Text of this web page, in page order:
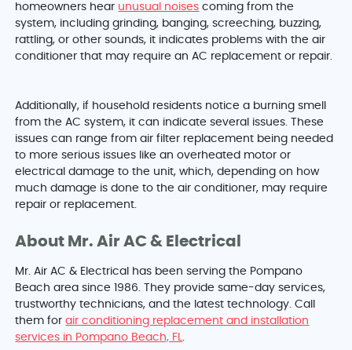
homeowners hear unusual noises coming from the
system, including grinding, banging, screeching, buzzing,
rattling, or other sounds, it indicates problems with the air
conditioner that may require an AC replacement or repair.
Additionally, if household residents notice a burning smell
from the AC system, it can indicate several issues. These
issues can range from air filter replacement being needed
to more serious issues like an overheated motor or
electrical damage to the unit, which, depending on how
much damage is done to the air conditioner, may require
repair or replacement.
About Mr. Air AC & Electrical
Mr. Air AC & Electrical has been serving the Pompano
Beach area since 1986. They provide same-day services,
trustworthy technicians, and the latest technology. Call
them forair conditioning replacement and installation
services in Pompano Beach, FL.